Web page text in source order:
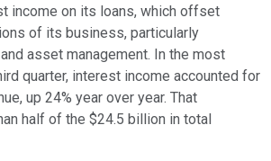
income on its loans, which offset
of its business, particularly
asset management. In the most
quarter, interest income accounted for
up 24% year over year. That
half of the $24.5 billion in total